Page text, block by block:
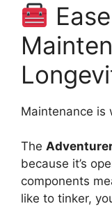
Maintenance is
The
because it’s
components
like to tinker,